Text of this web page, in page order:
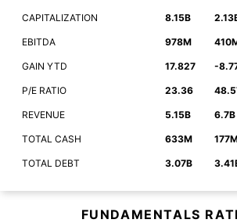
CAPITALIZATION 8.15B
EBITDA 978M
GAIN YTD 17.827 -
P/E RATIO 23.36
REVENUE 5.15B 6.7B
TOTAL CASH 633M
TOTAL DEBT 3.07B
FUNDAMENTALS